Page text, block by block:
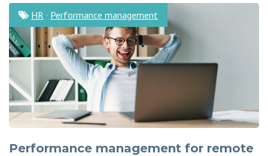
Performance management for remote
HR · Performance management